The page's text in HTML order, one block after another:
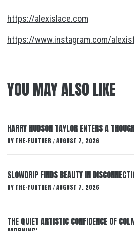
https://alexislace.com
https://www.instagram.com/
YOU MAY ALSO LIKE
HARRY HUDSON TAYLOR ENTERS A
BY THE-FURTHER / AUGUST 7, 2026
SLOWDRIP FINDS BEAUTY IN
BY THE-FURTHER / AUGUST 7, 2026
THE QUIET ARTISTIC CONFIDENCE OF